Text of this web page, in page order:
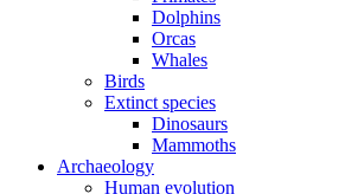
Dolphins
Orcas
Whales
Birds
Extinct species
Dinosaurs
Mammoths
Archaeology
Human evolution